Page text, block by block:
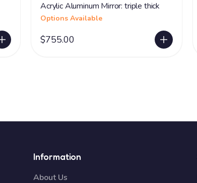
Acrylic Aluminum Mirror: triple thick
Options Available
$755.00
Information
About Us